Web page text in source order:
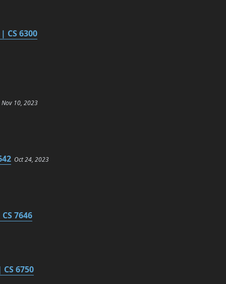
CS 6300
Nov 10, 2023
Oct 24, 2023
7646
6750